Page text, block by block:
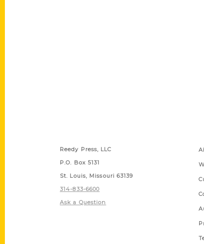
Reedy Press, LLC
P.O. Box 5131
St. Louis, Missouri 63139
314-833-6600
Ask a Question